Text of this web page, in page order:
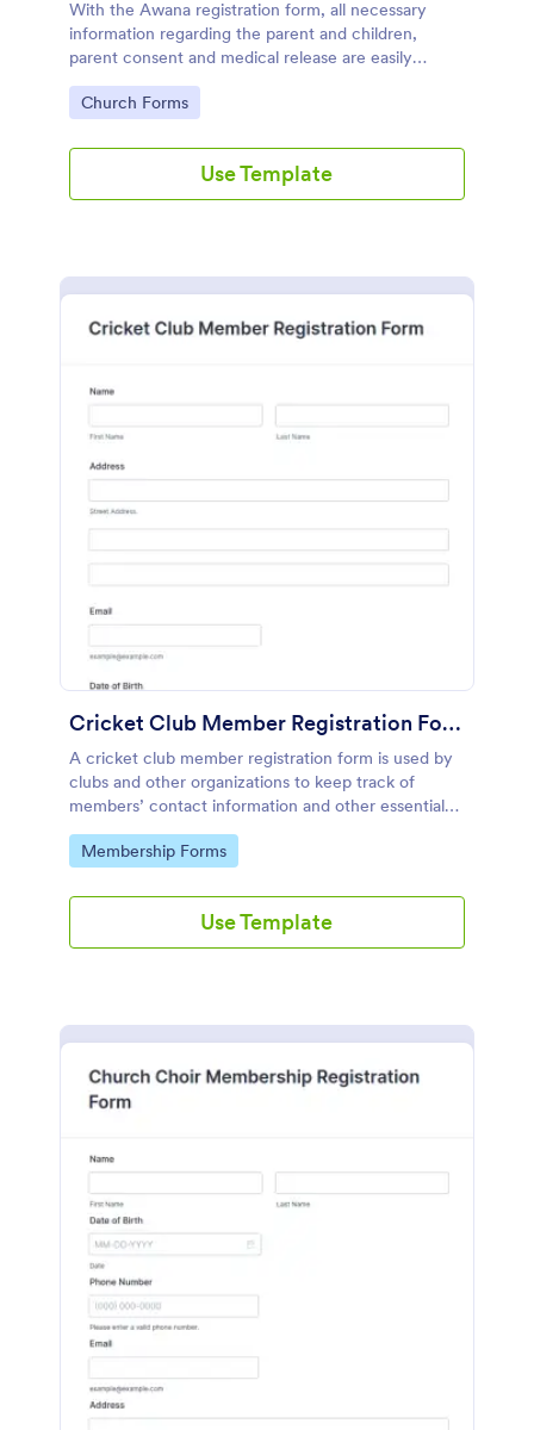
With the Awana registration form, all necessary
information regarding the parent and children,
parent consent and medical release are easily
accessible and documented.
Go to Category:
Church Forms
Use Template
Cricket Club Member Registration Form
A cricket club member registration form is used by
clubs and other organizations to keep track of
members’ contact information and other essential
details.
Go to Category:
Membership Forms
Use Template